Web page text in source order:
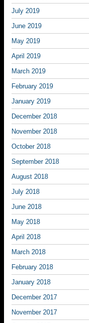
July 2019
June 2019
May 2019
April 2019
March 2019
February 2019
January 2019
December 2018
November 2018
October 2018
September 2018
August 2018
July 2018
June 2018
May 2018
April 2018
March 2018
February 2018
January 2018
December 2017
November 2017